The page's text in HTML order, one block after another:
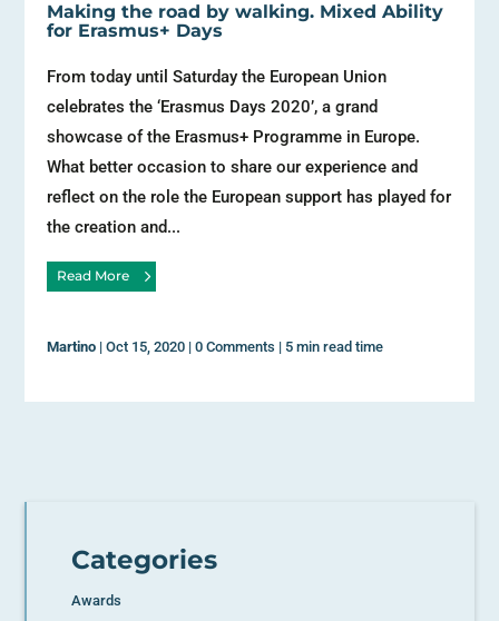
Making the road by walking. Mixed Ability
for Erasmus+ Days
From today until Saturday the European Union
celebrates the ‘Erasmus Days 2020’, a grand
showcase of the Erasmus+ Programme in Europe.
What better occasion to share our experience and
reflect on the role the European support has played for
the creation and...
Read More
Martino |Oct 15, 2020 |0 Comments | 5 min read time
Categories
Awards